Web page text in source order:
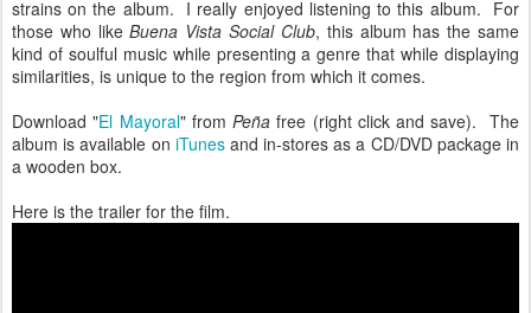
strains on the album. I really enjoyed listening to this album. For
those who likeBuena Vista Social Club, this album has the same
kind of soulful music while presenting a genre that while displaying
similarities, is unique to the region from which it comes.
Download "El Mayoral" fromPeña free (right click and save). The
album is available on iTunesand in-stores as a CD/DVD package in
a wooden box.
Here is the trailer for the film.